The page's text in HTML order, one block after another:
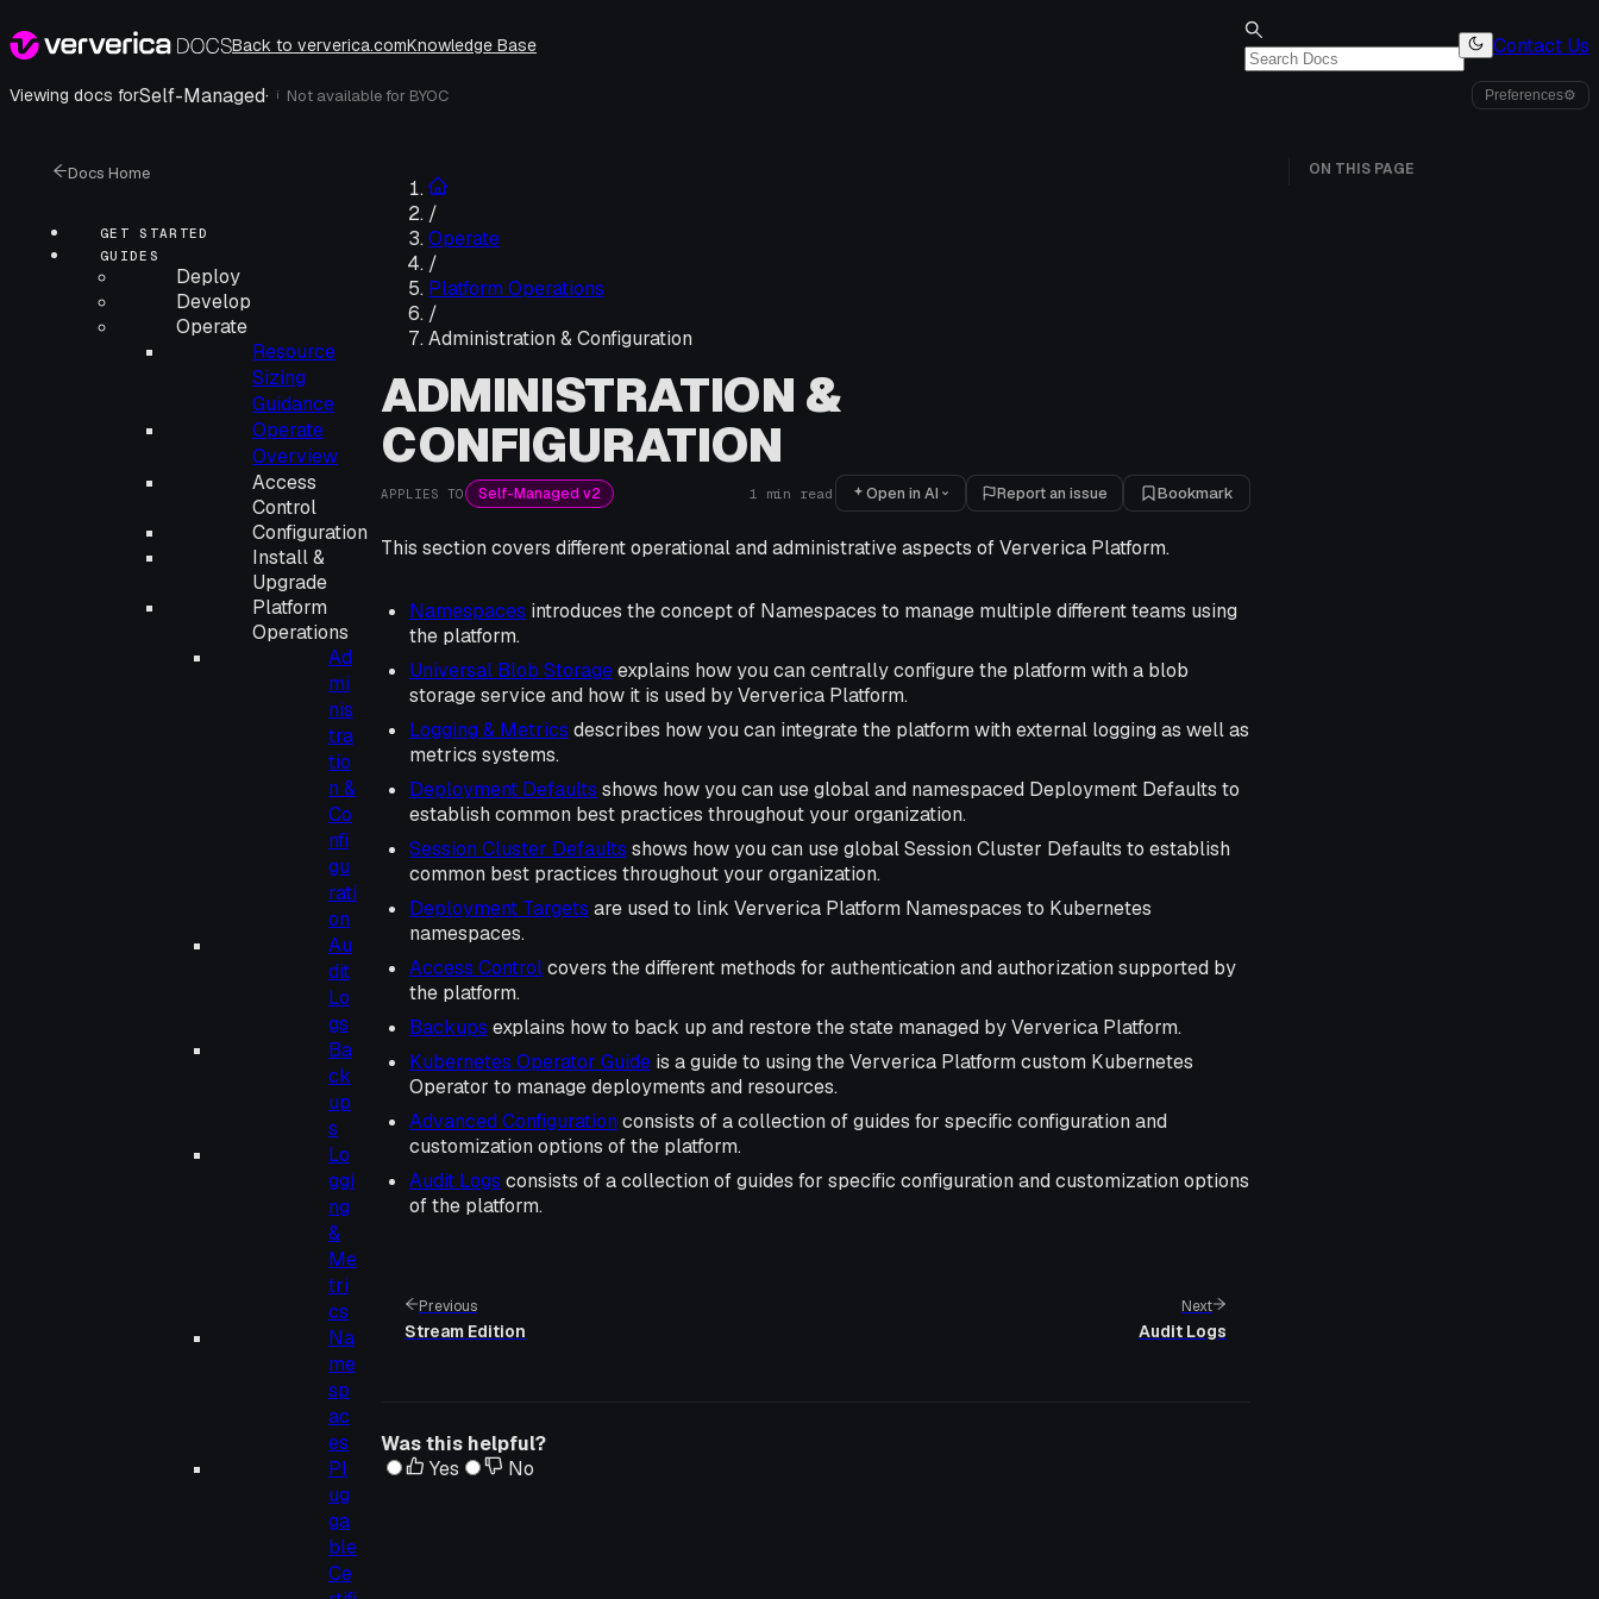
Back to ververica.comKnowledge Base Contact Us
Viewing docs forSelf-Managed· i Not available for BYOC Preferences⚙
Docs Home
GET STARTED
GUIDES
Deploy
Develop
Operate
Resource
Sizing
Guidance
Operate
Overview
Access
Control
Configuration
Install &
Upgrade
Platform
Operations
Ad
mi
nis
tra
tio
n &
Co
nfi
gu
rati
on
Au
dit
Lo
gs
Ba
ck
up
s
Lo
ggi
ng
&
Me
tri
cs
Na
me
sp
ac
es
Pl
ug
ga
ble
Ce
/
Operate
/
Platform Operations
/
Administration & Configuration
ADMINISTRATION &
CONFIGURATION
APPLIES TO Self-Managed v2 1 min read Open in AI Report an issue Bookmark
This section covers different operational and administrative aspects of Ververica Platform.
Namespaces introduces the concept of Namespaces to manage multiple different teams using
the platform.
Universal Blob Storageexplains how you can centrally configure the platform with a blob
storage service and how it is used by Ververica Platform.
Logging & Metrics describes how you can integrate the platform with external logging as well as
metrics systems.
Deployment Defaults shows how you can use global and namespaced Deployment Defaults to
establish common best practices throughout your organization.
Session Cluster Defaults shows how you can use global Session Cluster Defaults to establish
common best practices throughout your organization.
Deployment Targets are used to link Ververica Platform Namespaces to Kubernetes
namespaces.
Access Controlcovers the different methods for authentication and authorization supported by
the platform.
Backups explains how to back up and restore the state managed by Ververica Platform.
Kubernetes Operator Guide is a guide to using the Ververica Platform custom Kubernetes
Operator to manage deployments and resources.
Advanced Configuration consists of a collection of guides for specific configuration and
customization options of the platform.
Audit Logs consists of a collection of guides for specific configuration and customization options
of the platform.
Previous
Stream Edition
Next
Audit Logs
Was this helpful?
Yes
No
ON THIS PAGE